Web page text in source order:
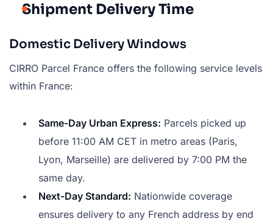
Shipment Delivery Time
Domestic Delivery Windows
CIRRO Parcel France offers the following service levels
within France:
Same-Day Urban Express: Parcels picked up
before 11:00 AM CET in metro areas (Paris,
Lyon, Marseille) are delivered by 7:00 PM the
same day.
Next-Day Standard: Nationwide coverage
ensures delivery to any French address by end